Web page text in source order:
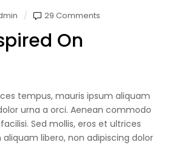
29 Comments
On
tempus, mauris ipsum aliquam
urna a orci. Aenean commodo
Sed mollis, eros et ultrices
libero, non adipiscing dolor